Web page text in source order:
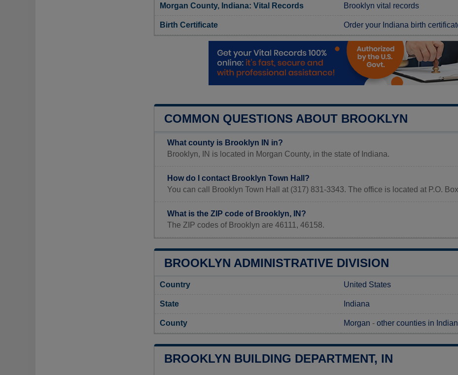
Morgan County, Indiana: Vital Records Brooklyn vital records
Birth Certificate Order your Indiana birth
COMMON QUESTIONS ABOUT BROOKLYN
What county is Brooklyn IN in?
Brooklyn, IN is located in Morgan County, in the state of Indiana.
How do I contact Brooklyn Town Hall?
You can call Brooklyn Town Hall at (317) 831-3343. The office is located at P.O.
What is the ZIP code of Brooklyn, IN?
The ZIP codes of Brooklyn are 46111, 46158.
BROOKLYN ADMINISTRATIVE DIVISION
Country United States
State Indiana
County Morgan - other counties in
BROOKLYN BUILDING DEPARTMENT, IN